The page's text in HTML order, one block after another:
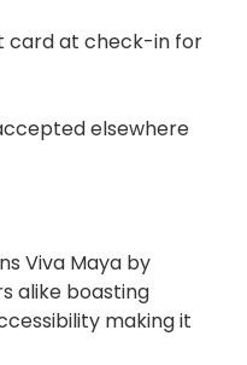
card at check-in for
elsewhere
Viva Maya by
alike boasting
making it